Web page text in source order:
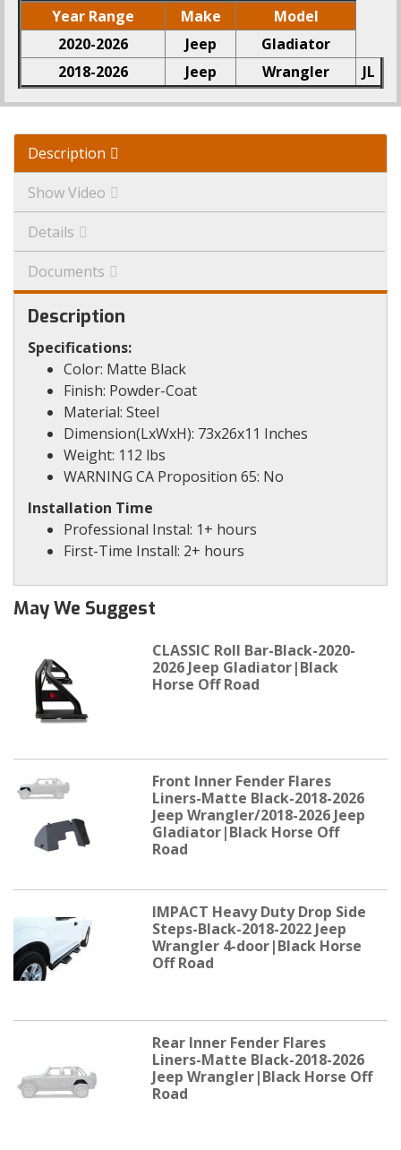
Year Range Make
Model
2020-2026
Jeep
Gladiator
2018-2026
Jeep Wrangler JL
Description
Show Video
Details
Documents
Description
Specifications:
Color: Matte Black
Finish: Powder-Coat
Material: Steel
Dimension(LxWxH): 73x26x11 Inches
Weight: 112 lbs
WARNING CA Proposition 65: No
Installation Time
Professional Instal: 1+ hours
First-Time Install: 2+ hours
May We Suggest
CLASSIC Roll Bar-Black-2020-
2026 Jeep Gladiator|Black
Horse Off Road
Front Inner Fender Flares
Liners-Matte Black-2018-2026
Jeep Wrangler/2018-2026 Jeep
Gladiator|Black Horse Off
Road
IMPACT Heavy Duty Drop Side
Steps-Black-2018-2022 Jeep
Wrangler 4-door|Black Horse
Off Road
Rear Inner Fender Flares
Liners-Matte Black-2018-2026
Jeep Wrangler|Black Horse Off
Road